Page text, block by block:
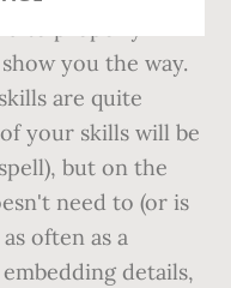
you the way.
are quite
your skills will be
but on the
need to (or is
often as a
details,